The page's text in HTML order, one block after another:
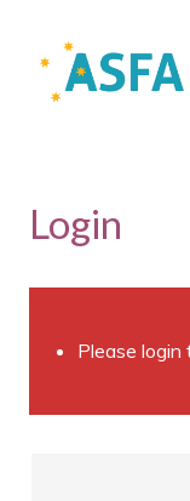
Login
Please